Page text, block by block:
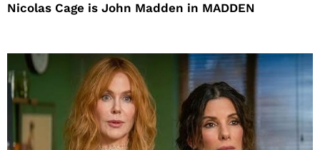
Nicolas Cage is John Madden in MADDEN